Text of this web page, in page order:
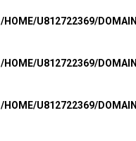
/HOME/U812722369/
/HOME/U812722369/
/HOME/U812722369/